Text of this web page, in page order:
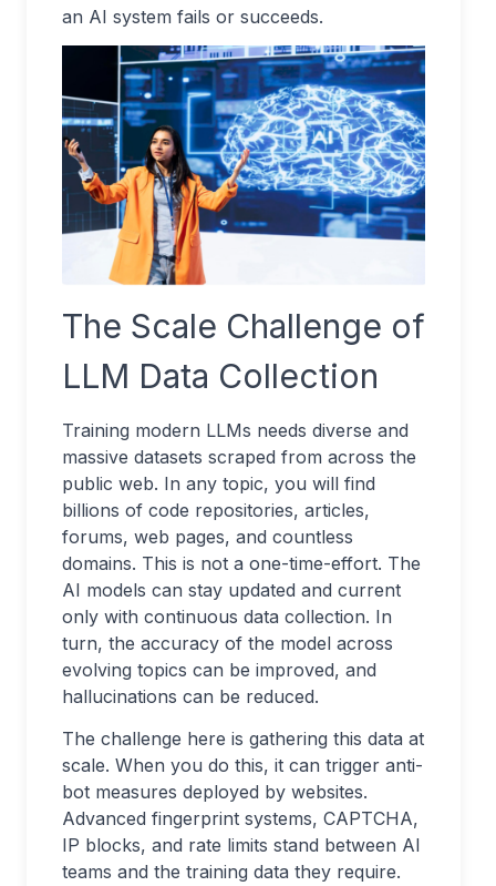
an AI system fails or succeeds.
The Scale Challenge of
LLM Data Collection
Training modern LLMs needs diverse and
massive datasets scraped from across the
public web. In any topic, you will find
billions of code repositories, articles,
forums, web pages, and countless
domains. This is not a one-time-effort. The
AI models can stay updated and current
only with continuous data collection. In
turn, the accuracy of the model across
evolving topics can be improved, and
hallucinations can be reduced.
The challenge here is gathering this data at
scale. When you do this, it can trigger anti-
bot measures deployed by websites.
Advanced fingerprint systems, CAPTCHA,
IP blocks, and rate limits stand between AI
teams and the training data they require.